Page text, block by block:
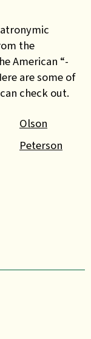
the
American “-
are some of
check out.
Olson
Peterson